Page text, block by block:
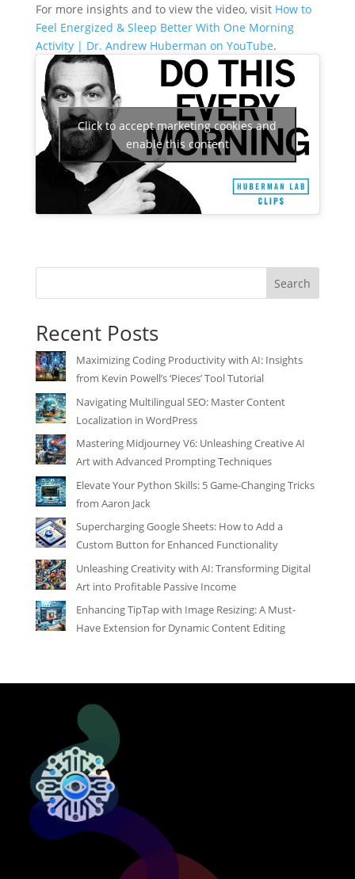
For more insights and to view the video, visit How to
Feel Energized & Sleep Better With One Morning
Activity | Dr. Andrew Huberman on YouTube.
Click to accept marketing cookies and
enable this content
Search
Recent Posts
Maximizing Coding Productivity with AI: Insights
from Kevin Powell’s ‘Pieces’ Tool Tutorial
Navigating Multilingual SEO: Master Content
Localization in WordPress
Mastering Midjourney V6: Unleashing Creative AI
Art with Advanced Prompting Techniques
Elevate Your Python Skills: 5 Game-Changing Tricks
from Aaron Jack
Supercharging Google Sheets: How to Add a
Custom Button for Enhanced Functionality
Unleashing Creativity with AI: Transforming Digital
Art into Profitable Passive Income
Enhancing TipTap with Image Resizing: A Must-
Have Extension for Dynamic Content Editing